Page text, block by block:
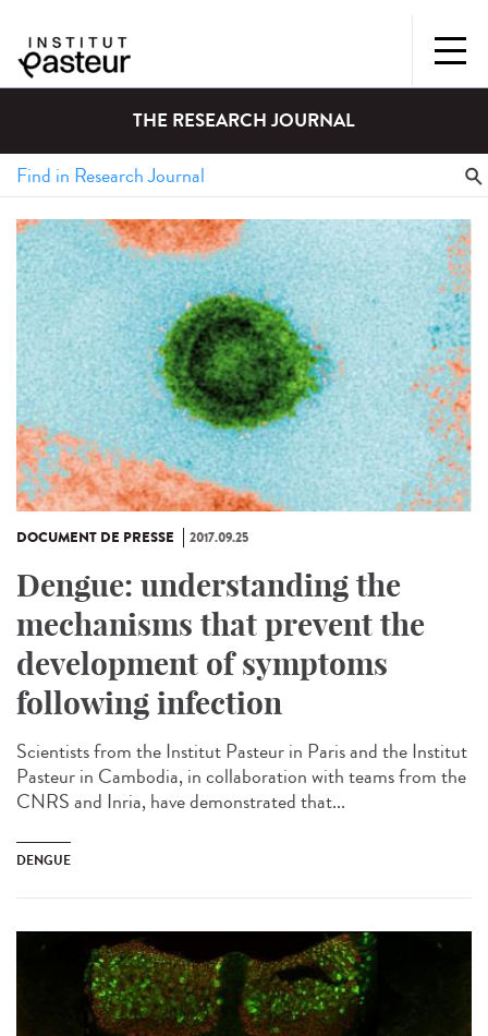
THE RESEARCH JOURNAL
DOCUMENT DE PRESSE 2017.09.25
Dengue: understanding the
mechanisms that prevent the
development of symptoms
following infection
Scientists from the Institut Pasteur in Paris and the Institut
Pasteur in Cambodia, in collaboration with teams from the
CNRS and Inria, have demonstrated that...
DENGUE